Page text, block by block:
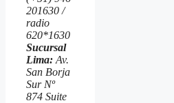
201630 /
radio
620*1630
Sucursal
Lima: Av.
San Borja
Sur Nº
874 Suite